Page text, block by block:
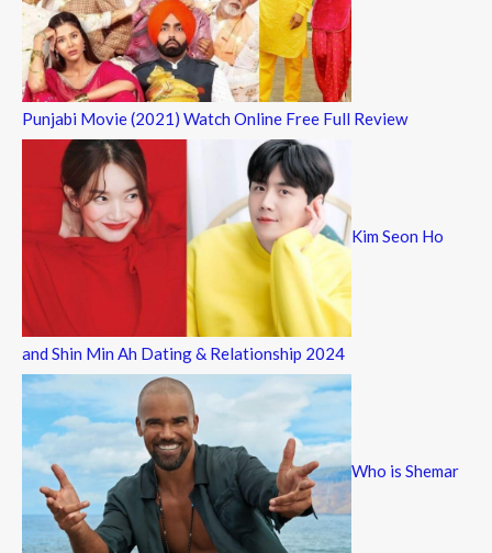
Punjabi Movie (2021) Watch Online Free Full Review
Kim Seon Ho
and Shin Min Ah Dating & Relationship 2024
Who is Shemar